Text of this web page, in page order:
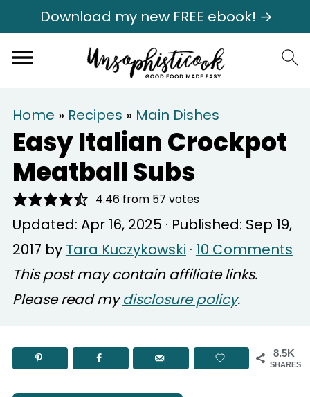
Download my new FREE ebook! →
Home » Recipes » Main Dishes
Easy Italian Crockpot
Meatball Subs
4.46from 57 votes
Updated: Apr 16, 2025 · Published: Sep 19,
2017 by Tara Kuczykowski · 10 Comments
This post may contain affiliate links.
Please read mydisclosure policy.
8.5K
SHARES